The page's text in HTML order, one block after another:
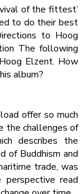
of the fittest’
to do their best
to Hoog
The following
Elzent. How
album?
offer so much
the challenges of
describes the
of Buddhism and
trade, was
perspective read